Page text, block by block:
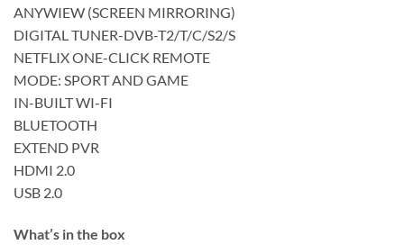
ANYWIEW (SCREEN MIRRORING)
DIGITAL TUNER-DVB-T2/T/C/S2/S
NETFLIX ONE-CLICK REMOTE
MODE: SPORT AND GAME
IN-BUILT WI-FI
BLUETOOTH
EXTEND PVR
HDMI 2.0
USB 2.0
What’s in the box